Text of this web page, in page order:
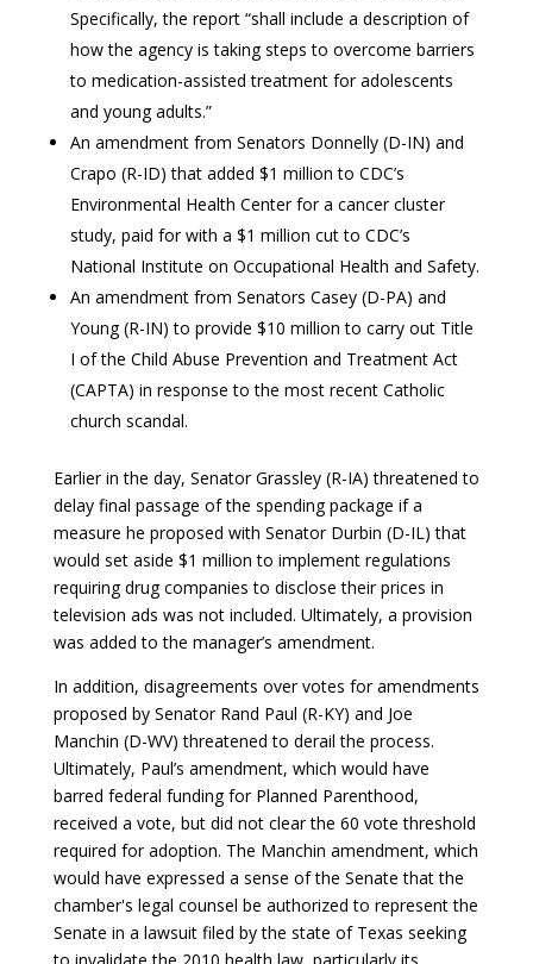
Specifically, the report “shall include a description of
how the agency is taking steps to overcome barriers
to medication-assisted treatment for adolescents
and young adults.”
An amendment from Senators Donnelly (D-IN) and
Crapo (R-ID) that added $1 million to CDC’s
Environmental Health Center for a cancer cluster
study, paid for with a $1 million cut to CDC’s
National Institute on Occupational Health and Safety.
An amendment from Senators Casey (D-PA) and
Young (R-IN) to provide $10 million to carry out Title
I of the Child Abuse Prevention and Treatment Act
(CAPTA) in response to the most recent Catholic
church scandal.
Earlier in the day, Senator Grassley (R-IA) threatened to
delay final passage of the spending package if a
measure he proposed with Senator Durbin (D-IL) that
would set aside $1 million to implement regulations
requiring drug companies to disclose their prices in
television ads was not included. Ultimately, a provision
was added to the manager’s amendment.
In addition, disagreements over votes for amendments
proposed by Senator Rand Paul (R-KY) and Joe
Manchin (D-WV) threatened to derail the process.
Ultimately, Paul’s amendment, which would have
barred federal funding for Planned Parenthood,
received a vote, but did not clear the 60 vote threshold
required for adoption. The Manchin amendment, which
would have expressed a sense of the Senate that the
chamber's legal counsel be authorized to represent the
Senate in a lawsuit filed by the state of Texas seeking